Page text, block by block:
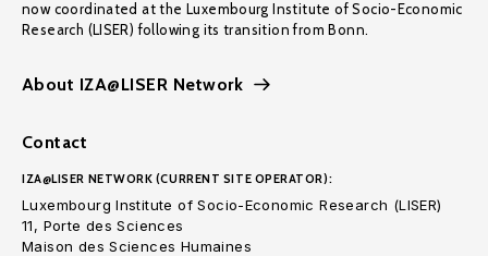
now coordinated at the Luxembourg Institute of Socio-Economic
Research (LISER) following its transition from Bonn.
About IZA@LISER Network
Contact
IZA@LISER NETWORK (CURRENT SITE OPERATOR):
Luxembourg Institute of Socio-Economic Research (LISER)
11, Porte des Sciences
Maison des Sciences Humaines